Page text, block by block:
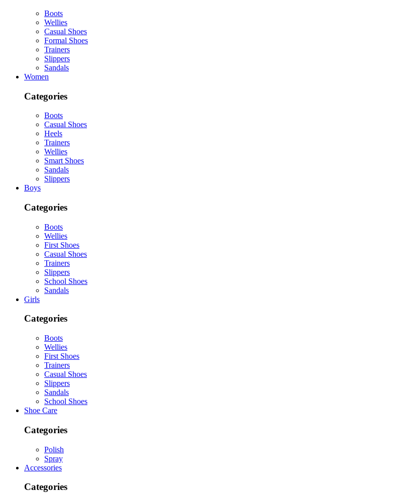
Boots
Wellies
Casual Shoes
Formal Shoes
Trainers
Slippers
Sandals
Women
Categories
Boots
Casual Shoes
Heels
Trainers
Wellies
Smart Shoes
Sandals
Slippers
Boys
Categories
Boots
Wellies
First Shoes
Casual Shoes
Trainers
Slippers
School Shoes
Sandals
Girls
Categories
Boots
Wellies
First Shoes
Trainers
Casual Shoes
Slippers
Sandals
School Shoes
Shoe Care
Categories
Polish
Spray
Accessories
Categories